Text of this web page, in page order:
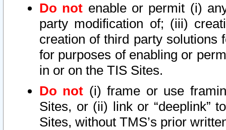
Do not enable or permit (i)
party modification of; (iii)
creation of third party solutions
for purposes of enabling or
in or on the TIS Sites.
Do not (i) frame or use
Sites, or (ii) link or “deeplink”
Sites, without TMS’s prior